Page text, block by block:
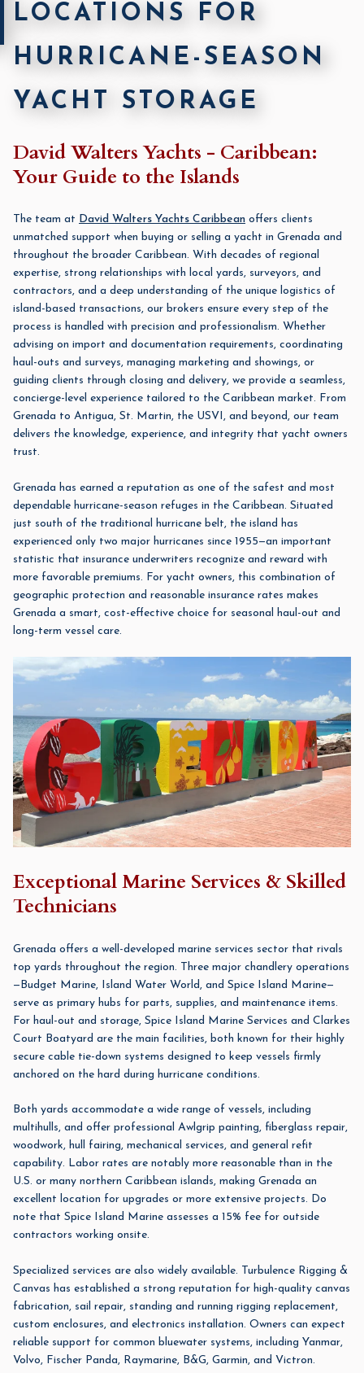
LOCATIONS FOR
HURRICANE-SEASON
YACHT STORAGE
David Walters Yachts - Caribbean:
Your Guide to the Islands
The team at David Walters Yachts Caribbean offers clients
unmatched support when buying or selling a yacht in Grenada and
throughout the broader Caribbean. With decades of regional
expertise, strong relationships with local yards, surveyors, and
contractors, and a deep understanding of the unique logistics of
island-based transactions, our brokers ensure every step of the
process is handled with precision and professionalism. Whether
advising on import and documentation requirements, coordinating
haul-outs and surveys, managing marketing and showings, or
guiding clients through closing and delivery, we provide a seamless,
concierge-level experience tailored to the Caribbean market. From
Grenada to Antigua, St. Martin, the USVI, and beyond, our team
delivers the knowledge, experience, and integrity that yacht owners
trust.
Grenada has earned a reputation as one of the safest and most
dependable hurricane-season refuges in the Caribbean. Situated
just south of the traditional hurricane belt, the island has
experienced only two major hurricanes since 1955—an important
statistic that insurance underwriters recognize and reward with
more favorable premiums. For yacht owners, this combination of
geographic protection and reasonable insurance rates makes
Grenada a smart, cost-effective choice for seasonal haul-out and
long-term vessel care.
Exceptional Marine Services & Skilled
Technicians
Grenada offers a well-developed marine services sector that rivals
top yards throughout the region. Three major chandlery operations
—Budget Marine, Island Water World, and Spice Island Marine—
serve as primary hubs for parts, supplies, and maintenance items.
For haul-out and storage, Spice Island Marine Services and Clarkes
Court Boatyard are the main facilities, both known for their highly
secure cable tie-down systems designed to keep vessels firmly
anchored on the hard during hurricane conditions.
Both yards accommodate a wide range of vessels, including
multihulls, and offer professional Awlgrip painting, fiberglass repair,
woodwork, hull fairing, mechanical services, and general refit
capability. Labor rates are notably more reasonable than in the
U.S. or many northern Caribbean islands, making Grenada an
excellent location for upgrades or more extensive projects. Do
note that Spice Island Marine assesses a 15% fee for outside
contractors working onsite.
Specialized services are also widely available.
Turbulence Rigging &
Canvas has established a strong reputation for high-quality canvas
fabrication, sail repair, standing and running rigging replacement,
custom enclosures, and electronics installation. Owners can expect
reliable support for common bluewater systems, including Yanmar,
Volvo, Fischer Panda, Raymarine, B&G, Garmin, and Victron.